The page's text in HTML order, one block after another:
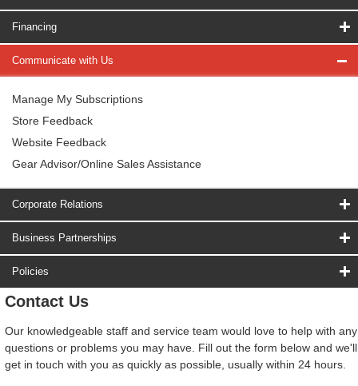
Financing
Communicate with Us
Manage My Subscriptions
Store Feedback
Website Feedback
Gear Advisor/Online Sales Assistance
Corporate Relations
Business Partnerships
Policies
Contact Us
Our knowledgeable staff and service team would love to help with any
questions or problems you may have. Fill out the form below and we'll
get in touch with you as quickly as possible, usually within 24 hours.